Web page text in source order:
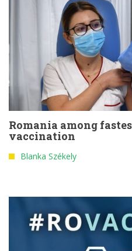
Romania among
vaccination
Blanka Székely